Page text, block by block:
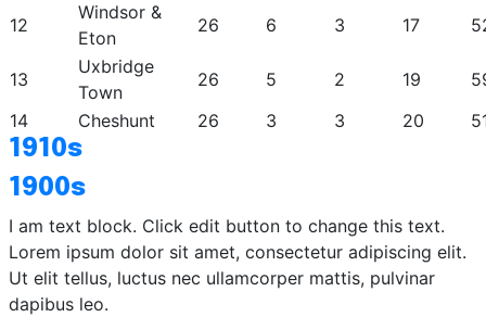
12
Windsor &
Eton
26 6 3 17
13
Uxbridge
Town
26 5 2 19
14
Cheshunt 26 3 3 20
1910s
1900s
I am text block. Click edit button to change this text.
Lorem ipsum dolor sit amet, consectetur adipiscing elit.
Ut elit tellus, luctus nec ullamcorper mattis, pulvinar
dapibus leo.